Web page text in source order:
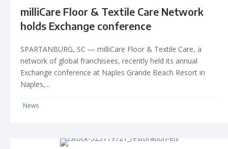
milliCare Floor & Textile Care Network
holds Exchange conference
SPARTANBURG, SC — milliCare Floor & Textile Care, a
network of global franchisees, recently held its annual
Exchange conference at Naples Grande Beach Resort in
Naples,...
News